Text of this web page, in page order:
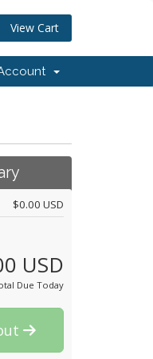
View Cart
$0.00 USD
USD
Due Today